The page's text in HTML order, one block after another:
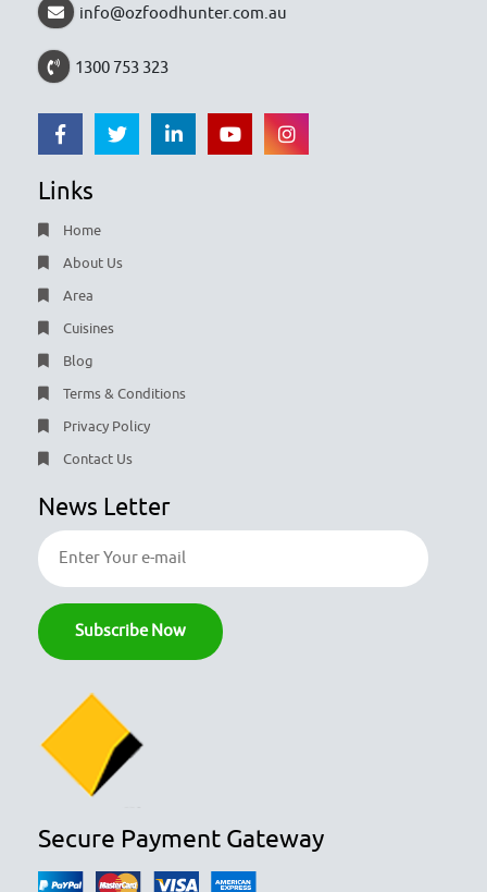
info@ozfoodhunter.com.au
1300 753 323
Links
Home
About Us
Area
Cuisines
Blog
Terms & Conditions
Privacy Policy
Contact Us
News Letter
Secure Payment Gateway